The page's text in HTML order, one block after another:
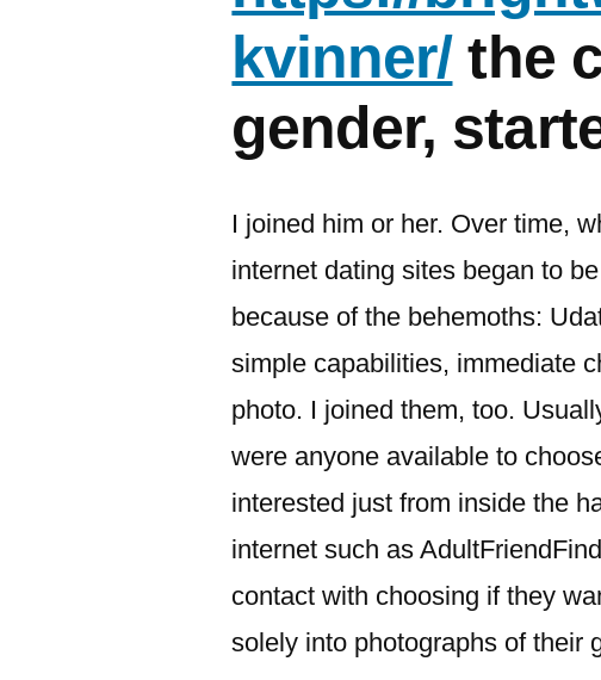
kvinner/the
gender,
I joined him or her. Over time,
internet dating sites began to
because of the behemoths:
simple capabilities, immediate
photo. I joined them, too.
were anyone available to
interested just from inside the
internet such as
contact with choosing if they
solely into photographs of their